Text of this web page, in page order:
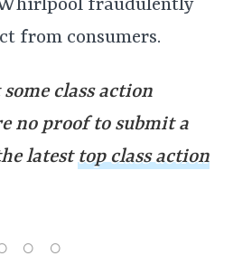
fraudulently
from consumers.
class action
no proof to submit a
latesttop class action